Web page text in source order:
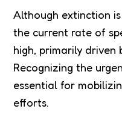
Although extinction
the current rate of
high, primarily driven
Recognizing the
essential for
efforts.